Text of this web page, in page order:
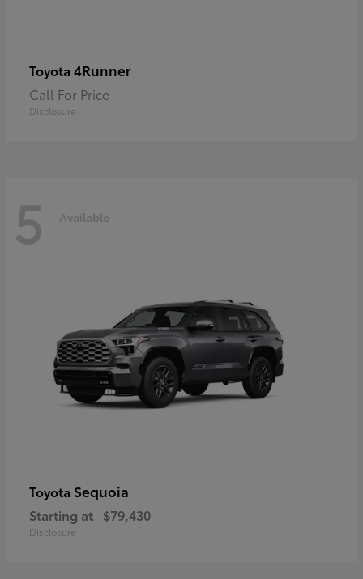
Toyota 4Runner
Call For Price
Disclosure
5 Available
Toyota Sequoia
Starting at $79,430
Disclosure